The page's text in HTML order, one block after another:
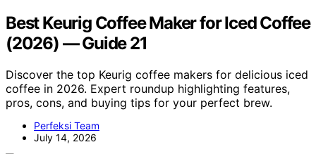
Best Keurig Coffee Maker for Iced Coffee
(2026) — Guide 21
Discover the top Keurig coffee makers for delicious iced
coffee in 2026. Expert roundup highlighting features,
pros, cons, and buying tips for your perfect brew.
Perfeksi Team
July 14, 2026